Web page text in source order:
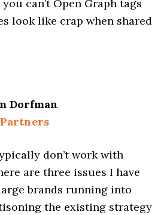
can’t Open Graph tags
look like crap when shared
Dorfman
don’t work with
are three issues I have
brands running into
the existing strategy